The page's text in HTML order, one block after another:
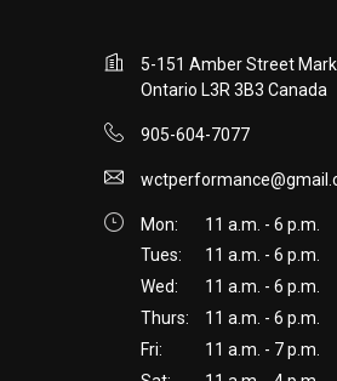
5-151 Amber Street
Ontario L3R 3B3 Canada
905-604-7077
Mon:
11 a.m. - 6 p.m.
Tues:
11 a.m. - 6 p.m.
Wed:
11 a.m. - 6 p.m.
Thurs:
11 a.m. - 6 p.m.
Fri:
11 a.m. - 7 p.m.